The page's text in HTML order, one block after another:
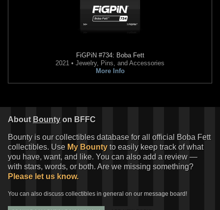
FiGPiN #734: Boba Fett
2021 • Jewelry, Pins, and Accessories
More Info
About Bounty on BFFC
Bounty is our collectibles database for all official Boba Fett
collectibles. Use My Bounty to easily keep track of what
you have, want, and like. You can also add a review —
with stars, words, or both. Are we missing something?
Please let us know.
You can also discuss collectibles in general on our message board!